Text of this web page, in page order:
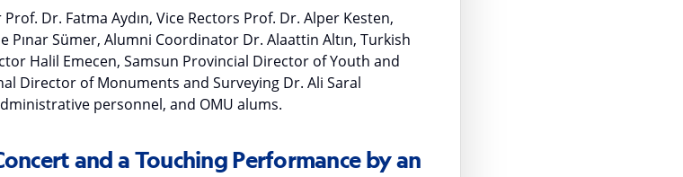
Dr. Fatma Aydın, Vice Rectors Prof. Dr. Alper Kesten,
Pınar Sümer, Alumni Coordinator Dr. Alaattin Altın, Turkish
Halil Emecen, Samsun Provincial Director of Youth and
Director of Monuments and Surveying Dr. Ali Saral
personnel, and OMU alums.
and a Touching Performance by an